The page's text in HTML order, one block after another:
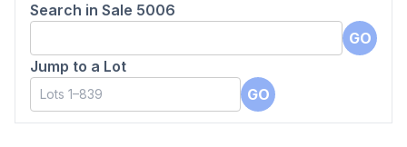
Search in Sale 5006
GO
Jump to a Lot
GO